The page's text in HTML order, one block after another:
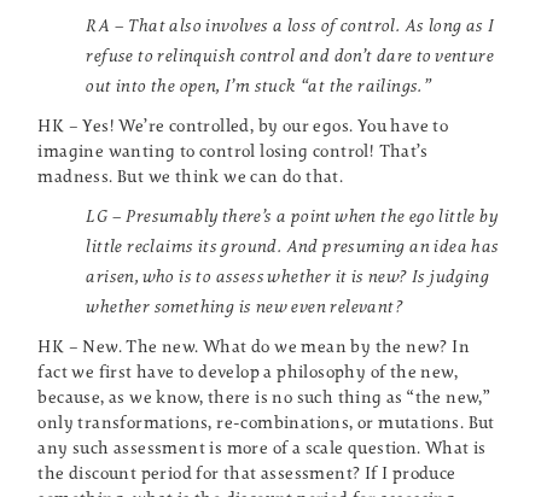
RA – That also involves a loss of control. As long as I
refuse to relinquish control and don’t dare to venture
out into the open, I’m stuck “at the railings.”
HK – Yes! We’re controlled, by our egos. You have to
imagine wanting to control losing control! That’s
madness. But we think we can do that.
LG – Presumably there’s a point when the ego little by
little reclaims its ground. And presuming an idea has
arisen, who is to assess whether it is new? Is judging
whether something is new even relevant?
HK – New. The new. What do we mean by the new? In
fact we first have to develop a philosophy of the new,
because, as we know, there is no such thing as “the new,”
only transformations, re-combinations, or mutations. But
any such assessment is more of a scale question. What is
the discount period for that assessment? If I produce